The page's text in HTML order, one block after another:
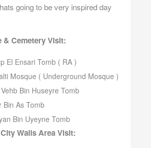
going to be very inspired day
& Cemetery Visit:
El Ensari Tomb ( RA )
Mosque ( Underground Mosque )
Bin Huseyre Tomb
Bin As Tomb
Bin Uyeyne Tomb
Walls Area Visit: